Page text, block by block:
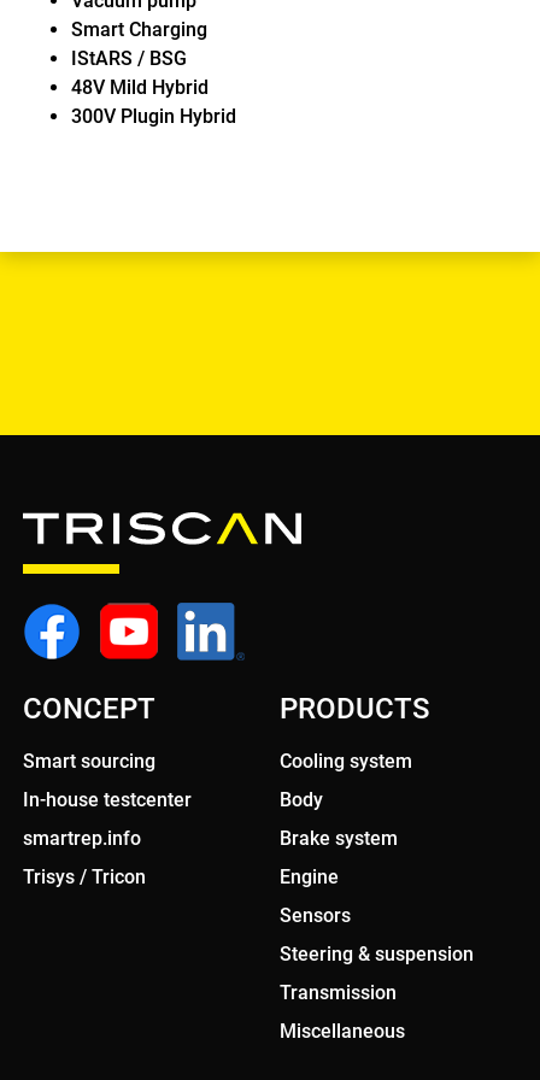
Smart Charging
IStARS / BSG
48V Mild Hybrid
300V Plugin Hybrid
CONCEPT
Smart sourcing
In-house testcenter
smartrep.info
Trisys / Tricon
PRODUCTS
Cooling system
Body
Brake system
Engine
Sensors
Steering & suspension
Transmission
Miscellaneous